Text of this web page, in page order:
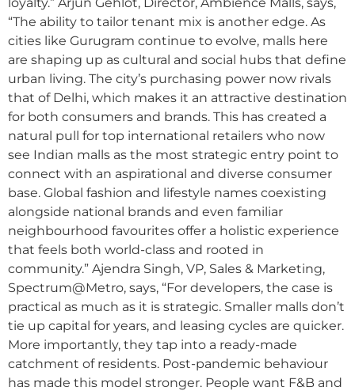
“The ability to tailor tenant mix is another edge. As
cities like Gurugram continue to evolve, malls here
are shaping up as cultural and social hubs that define
urban living. The city’s purchasing power now rivals
that of Delhi, which makes it an attractive destination
for both consumers and brands. This has created a
natural pull for top international retailers who now
see Indian malls as the most strategic entry point to
connect with an aspirational and diverse consumer
base. Global fashion and lifestyle names coexisting
alongside national brands and even familiar
neighbourhood favourites offer a holistic experience
that feels both world-class and rooted in
community.” Ajendra Singh, VP, Sales & Marketing,
Spectrum@Metro, says, “For developers, the case is
practical as much as it is strategic. Smaller malls don’t
tie up capital for years, and leasing cycles are quicker.
More importantly, they tap into a ready-made
catchment of residents. Post-pandemic behaviour
has made this model stronger. People want F&B and